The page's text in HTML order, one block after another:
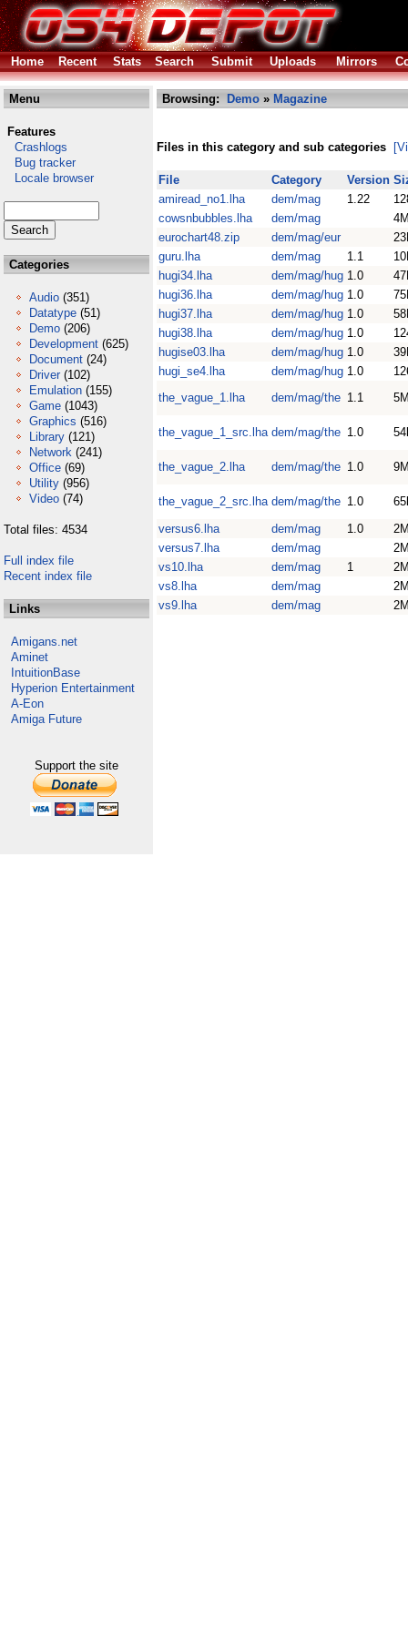
Home Recent Stats Search Submit Uploads Mirrors
Menu
Features
Crashlogs
Bug tracker
Locale browser
Categories
Audio (351)
Datatype (51)
Demo (206)
Development (625)
Document (24)
Driver (102)
Emulation (155)
Game (1043)
Graphics (516)
Library (121)
Network (241)
Office (69)
Utility (956)
Video (74)
Total files: 4534
Full index file
Recent index file
Links
Amigans.net
Aminet
IntuitionBase
Hyperion Entertainment
A-Eon
Amiga Future
Support the site
Browsing: Demo » Magazine
Files in this category and sub categories
File Category Version
amiread_no1.lha
dem/mag 1.22
cowsnbubbles.lha
dem/mag
eurochart48.zip
dem/mag/eur
guru.lha
dem/mag 1.1
hugi34.lha
dem/mag/hug 1.0
hugi36.lha
dem/mag/hug 1.0
hugi37.lha
dem/mag/hug 1.0
hugi38.lha
dem/mag/hug 1.0
hugise03.lha
dem/mag/hug 1.0
hugi_se4.lha
dem/mag/hug 1.0
the_vague_1.lha
dem/mag/the 1.1
the_vague_1_src.lha dem/mag/the 1.0
the_vague_2.lha dem/mag/the 1.0
the_vague_2_src.lha dem/mag/the 1.0
versus6.lha
dem/mag 1.0
versus7.lha
dem/mag
vs10.lha
dem/mag 1
vs8.lha
dem/mag
vs9.lha
dem/mag